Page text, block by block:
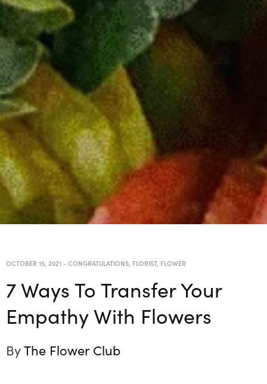
OCTOBER 15, 2021 -CONGRATULATIONS FLORIST, FLOWER
7 Ways To Transfer Your
Empathy With Flowers
ByThe Flower Club